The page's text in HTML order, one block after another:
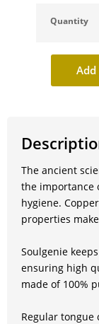
Quantity
The ancient
the importance
hygiene.
properties
Soulgenie
ensuring high
made of 100%
Regular